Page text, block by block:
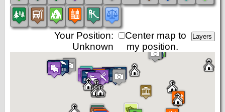
Center map to
my position.
Your Position:
Unknown